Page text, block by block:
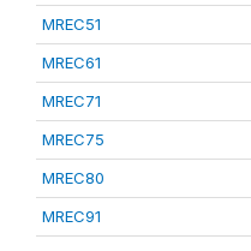
MREC51
MREC61
MREC71
MREC75
MREC80
MREC91